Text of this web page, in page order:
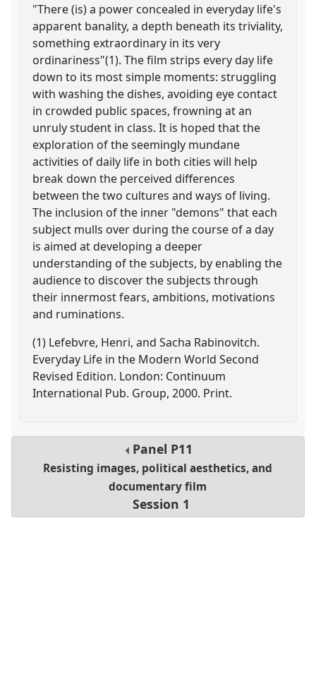
"There (is) a power concealed in everyday life's
apparent banality, a depth beneath its triviality,
something extraordinary in its very
ordinariness"(1). The film strips every day life
down to its most simple moments: struggling
with washing the dishes, avoiding eye contact
in crowded public spaces, frowning at an
unruly student in class. It is hoped that the
exploration of the seemingly mundane
activities of daily life in both cities will help
break down the perceived differences
between the two cultures and ways of living.
The inclusion of the inner "demons" that each
subject mulls over during the course of a day
is aimed at developing a deeper
understanding of the subjects, by enabling the
audience to discover the subjects through
their innermost fears, ambitions, motivations
and ruminations.
(1) Lefebvre, Henri, and Sacha Rabinovitch.
Everyday Life in the Modern World Second
Revised Edition. London: Continuum
International Pub. Group, 2000. Print.
Panel P11
Resisting images, political aesthetics, and
documentary film
Session 1